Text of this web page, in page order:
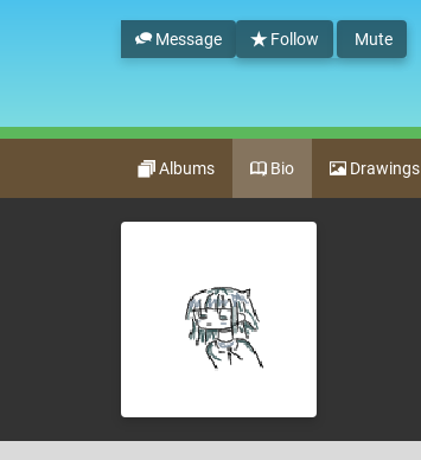
Follow Mute
Message
Albums Bio Drawings